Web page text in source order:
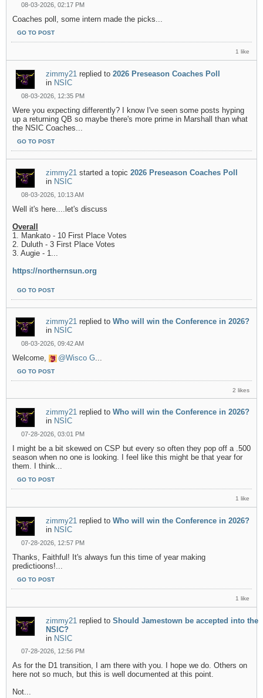
08-03-2026, 02:17 PM
Coaches poll, some intern made the picks...
GO TO POST
1 like
zimmy21 replied to 2026 Preseason Coaches Poll
in NSIC
08-03-2026, 12:35 PM
Were you expecting differently? I know I've seen some posts hyping
up a returning QB so maybe there's more prime in Marshall than what
the NSIC Coaches...
GO TO POST
zimmy21 started a topic 2026 Preseason Coaches Poll
in NSIC
08-03-2026, 10:13 AM
Well it's here....let's discuss
Overall
1. Mankato - 10 First Place Votes
2. Duluth - 3 First Place Votes
3. Augie - 1...
https://northernsun.org
GO TO POST
zimmy21 replied to Who will win the Conference in 2026?
in NSIC
08-03-2026, 09:42 AM
Welcome, Wisco G
GO TO POST
2 likes
zimmy21 replied to Who will win the Conference in 2026?
in NSIC
07-28-2026, 03:01 PM
I might be a bit skewed on CSP but every so often they pop off a .500
season when no one is looking. I feel like this might be that year for
them. I think...
GO TO POST
1 like
zimmy21 replied to Who will win the Conference in 2026?
in NSIC
07-28-2026, 12:57 PM
Thanks, Faithful! It's always fun this time of year making
predictioons!...
GO TO POST
1 like
zimmy21 replied to Should Jamestown be accepted into the
NSIC?
in NSIC
07-28-2026, 12:56 PM
As for the D1 transition, I am there with you. I hope we do. Others on
here not so much, but this is well documented at this point.
Not...